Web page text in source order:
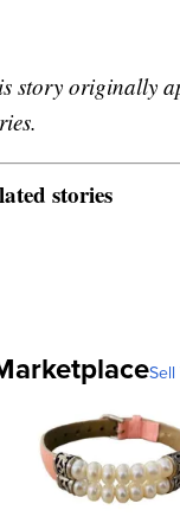
story originally
stories